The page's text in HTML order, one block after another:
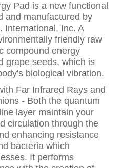
Pad is a new functional
and manufactured by
International, Inc. A
friendly raw
compound energy
grape seeds, which is
biological vibration.
Far Infrared Rays and
- Both the quantum
layer maintain your
circulation through the
enhancing resistance
bacteria which
It performs